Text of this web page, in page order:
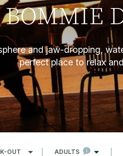
BOMMIE
and jaw-dropping,
perfect place to relax
OUT ADULTS